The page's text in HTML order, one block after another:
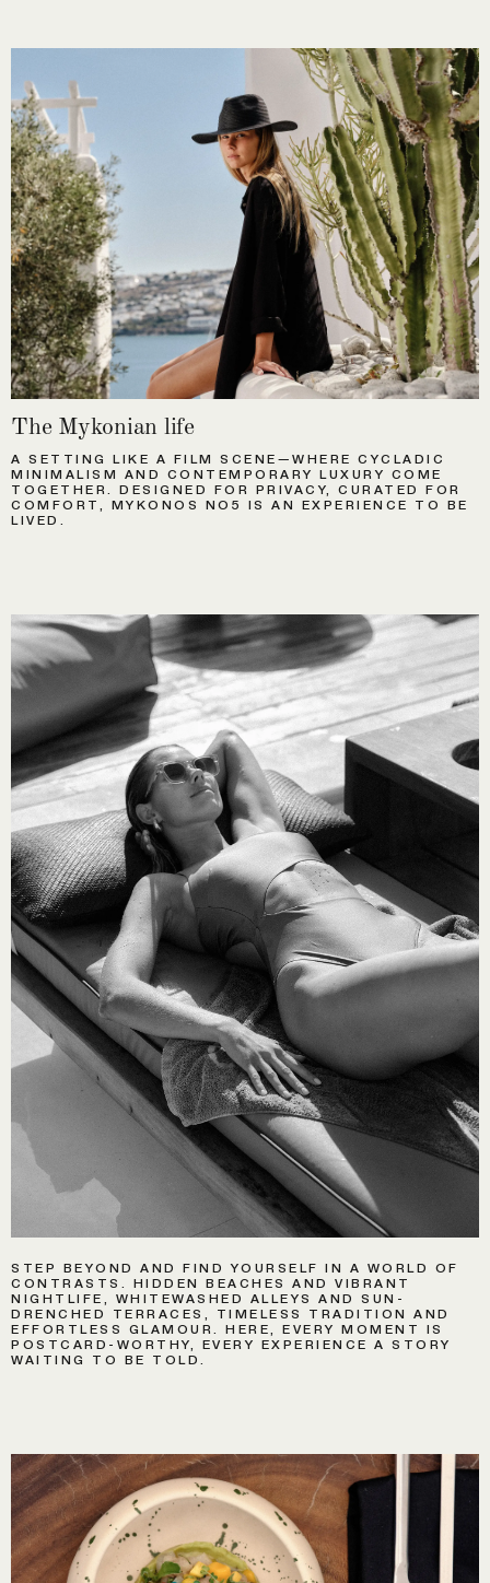
The Mykonian life
A SETTING LIKE A FILM SCENE—WHERE CYCLADIC
MINIMALISM AND CONTEMPORARY LUXURY COME
TOGETHER. DESIGNED FOR PRIVACY, CURATED FOR
COMFORT, MYKONOS NO5 IS AN EXPERIENCE TO BE
LIVED.
STEP BEYOND AND FIND YOURSELF IN A WORLD OF
CONTRASTS. HIDDEN BEACHES AND VIBRANT
NIGHTLIFE, WHITEWASHED ALLEYS AND SUN-
DRENCHED TERRACES, TIMELESS TRADITION AND
EFFORTLESS GLAMOUR. HERE, EVERY MOMENT IS
POSTCARD-WORTHY, EVERY EXPERIENCE A STORY
WAITING TO BE TOLD.